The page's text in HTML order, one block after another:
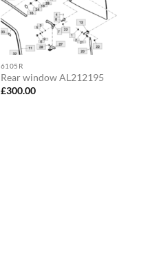
6105R
Rear window AL212195
£300.00